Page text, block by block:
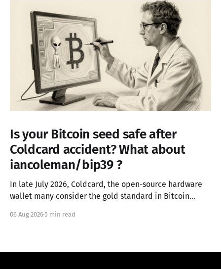
Is your Bitcoin seed safe after
Coldcard accident? What about
iancoleman/bip39 ?
In late July 2026, Coldcard, the open-source hardware
wallet many consider the gold standard in Bitcoin
integration error from March 2021 had silently replaced
06 Aug 20265 min read